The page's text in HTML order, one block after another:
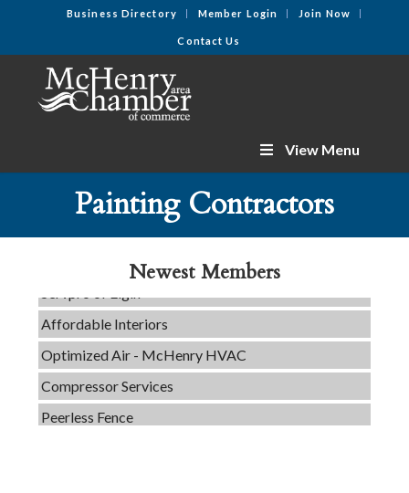
Business Directory Member Login Join Now
Contact Us
View Menu
Painting Contractors
Newest Members
C3 Construction
Affordable Interiors
Optimized Air - McHenry HVAC
Compressor Services
Peerless Fence